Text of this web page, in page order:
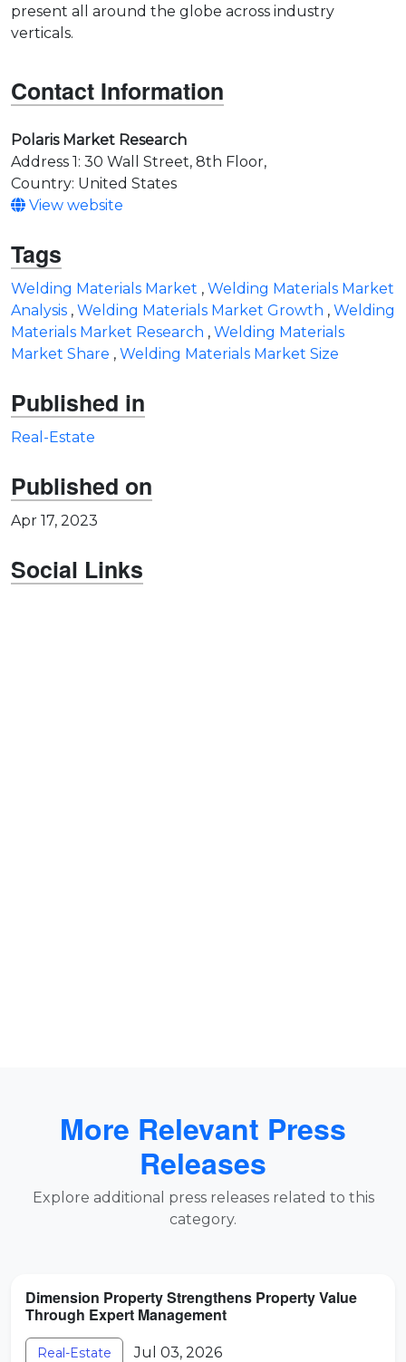
present all around the globe across industry
verticals.
Contact Information
Polaris Market Research
Address 1: 30 Wall Street, 8th Floor,
Country: United States
View website
Tags
Welding Materials Market , Welding Materials Market
Analysis , Welding Materials Market Growth , Welding
Materials Market Research , Welding Materials
Market Share , Welding Materials Market Size
Published in
Real-Estate
Published on
Apr 17, 2023
Social Links
More Relevant Press
Releases
Explore additional press releases related to this
category.
Dimension Property Strengthens Property Value
Through Expert Management
Real-Estate Jul 03, 2026